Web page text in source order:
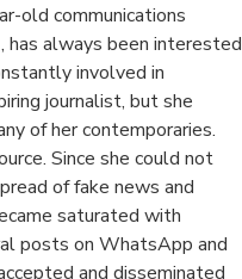
old communications
has always been interested
involved in
journalist, but she
of her contemporaries.
Since she could not
of fake news and
saturated with
posts on WhatsApp and
and disseminated